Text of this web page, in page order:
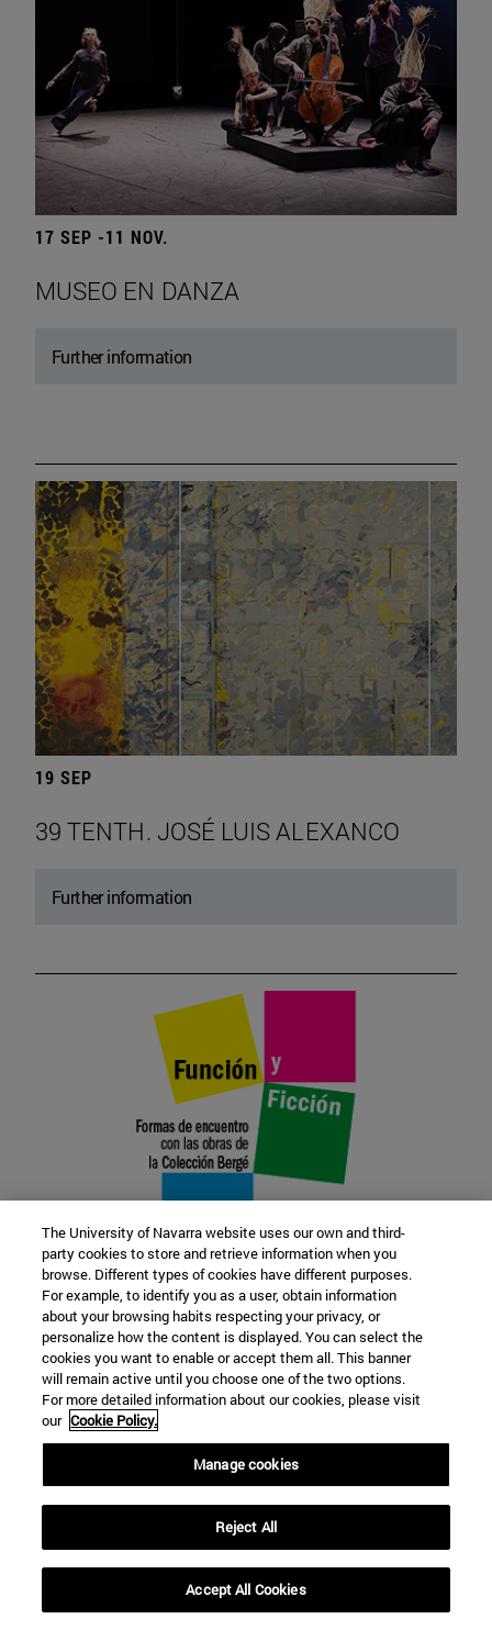
17 SEP -11 NOV.
MUSEO EN DANZA
Further information
19 SEP
39 TENTH. JOSÉ LUIS ALEXANCO
Further information
22 SEP
FUNCTION AND FICTION. Several
artists
Further information
The University of Navarra website uses our own and third-
party cookies to store and retrieve information when you
browse. Different types of cookies have different purposes.
For example, to identify you as a user, obtain information
about your browsing habits respecting your privacy, or
personalize how the content is displayed. You can select the
cookies you want to enable or accept them all. This banner
will remain active until you choose one of the two options.
For more detailed information about our cookies, please visit
our Cookie Policy.
Manage cookies
Reject All
Accept All Cookies